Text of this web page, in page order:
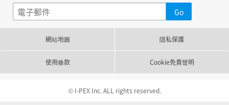
網站地圖 隱私保護
使用條款 Cookie免責聲明
© I-PEX Inc. ALL rights reserved.